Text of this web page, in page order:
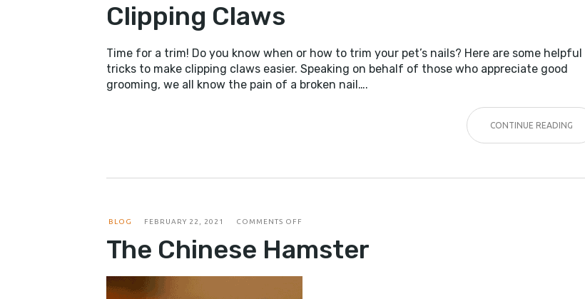
Clipping Claws
Time for a trim! Do you know when or how to trim your pet’s nails? Here are some helpful
tricks to make clipping claws easier. Speaking on behalf of those who appreciate good
grooming, we all know the pain of a broken nail….
CONTINUE READING
BLOG FEBRUARY 22, 2021 COMMENTS OFF
CHINESE
HAMSTER
The Chinese Hamster